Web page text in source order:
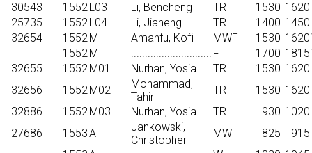
30543
1552L03 Li, Bencheng TR 1530 1620
25735
1552L04 Li, Jiaheng TR 1400 1450
32654
1552M Amanfu, Kofi MWF 1530 1620
1552M ............................. F 1700 1815
32655
1552M01 Nurhan, Yosia TR 1530 1620
32656
1552M02
Mohammad,
Tahir
TR 1530 1620
32886
1552M03 Nurhan, Yosia TR 930 1020
27686
1553A
Jankowski,
Christopher
MW 825 915